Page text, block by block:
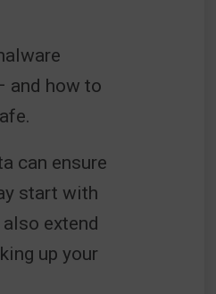
and how to
can ensure
start with
extend
up your